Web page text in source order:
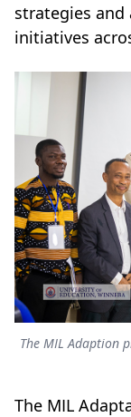
strategies and
initiatives
The MIL Adaption
The MIL